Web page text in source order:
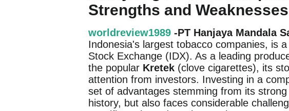
Strengths and Weaknesses
worldreview1989 -PT Hanjaya Mandala
Indonesia's largest tobacco companies, is
Stock Exchange (IDX). As a leading
the popular Kretek (clove cigarettes), its
attention from investors. Investing in a
set of advantages stemming from its
history, but also faces considerable